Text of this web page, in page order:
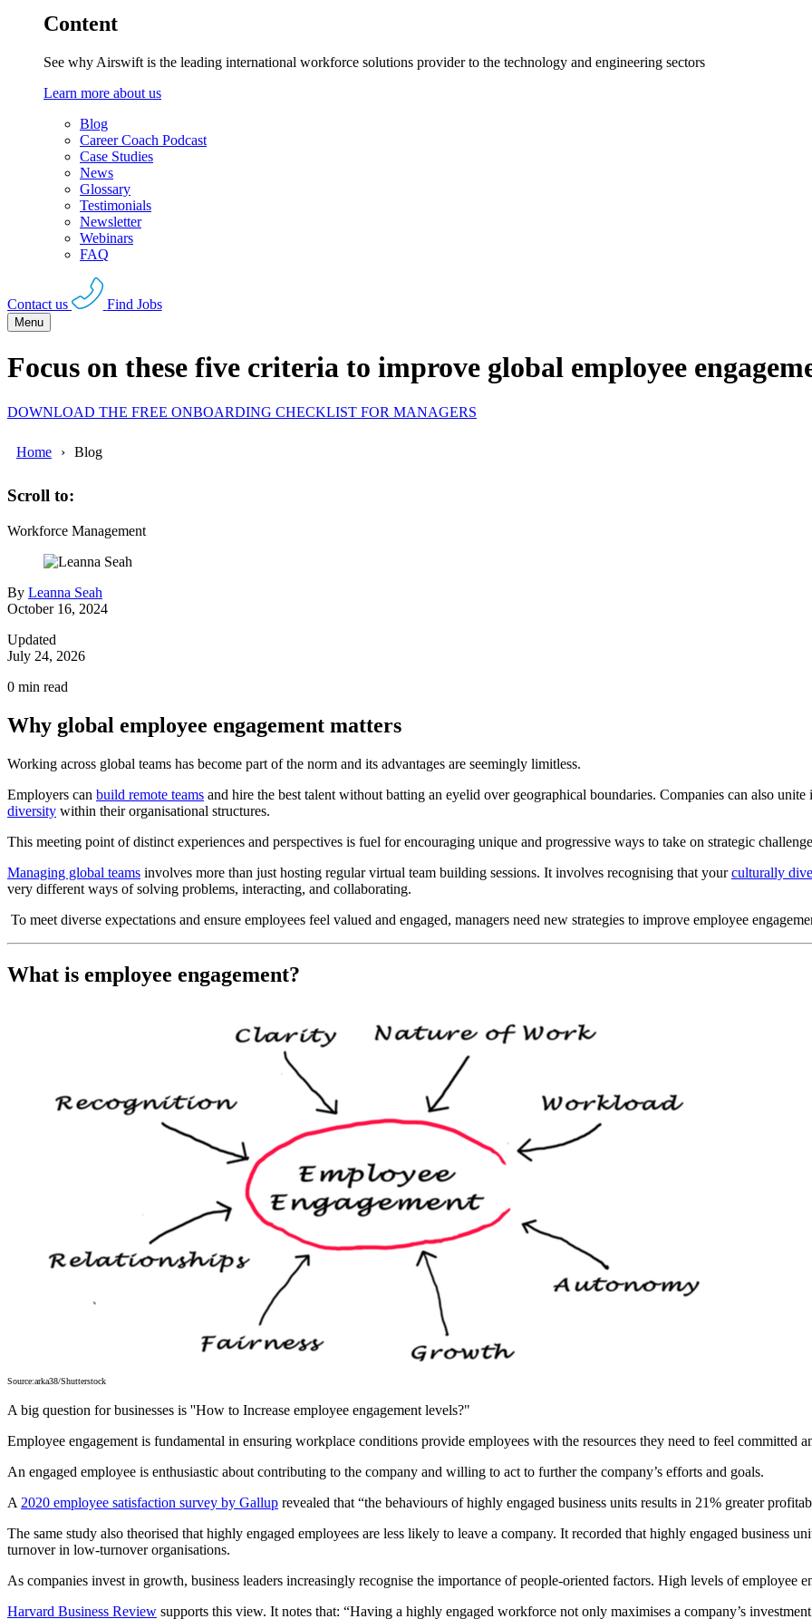
Content
See why Airswift is the leading international workforce solutions provider to the technology and engineering sectors
Learn more about us
Blog
Career Coach Podcast
Case Studies
News
Glossary
Testimonials
Newsletter
Webinars
FAQ
Contact us Find Jobs
Menu
Focus on these five criteria to improve global employee
DOWNLOAD THE FREE ONBOARDING CHECKLIST FOR MANAGERS
Home Blog
Scroll to:
Workforce Management
By Leanna Seah
October 16, 2024
Updated
July 24, 2026
0 min read
Why global employee engagement matters
Working across global teams has become part of the norm and its advantages are seemingly limitless.
Employers can build remote teams and hire the best talent without batting an eyelid over geographical boundaries. Companies can also
diversity within their organisational structures.
This meeting point of distinct experiences and perspectives is fuel for encouraging unique and progressive ways to take on strategic
Managing global teams involves more than just hosting regular virtual team building sessions. It involves recognising that yourculturally
very different ways of solving problems, interacting, and collaborating.
To meet diverse expectations and ensure employees feel valued and engaged, managers need new strategies to improve employee
What is employee engagement?
Source:arka38/Shutterstock
A big question for businesses is ''How to Increase employee engagement levels?"
Employee engagement is fundamental in ensuring workplace conditions provide employees with the resources they need to feel committed
An engaged employee is enthusiastic about contributing to the company and willing to act to further the company’s efforts and goals.
A 2020 employee satisfaction survey by Gallup revealed that “the behaviours of highly engaged business units results in 21% greater
The same study also theorised that highly engaged employees are less likely to leave a company. It recorded that highly engaged business
turnover in low-turnover organisations.
As companies invest in growth, business leaders increasingly recognise the importance of people-oriented factors. High levels of employee
Harvard Business Review supports this view. It notes that: “Having a highly engaged workforce not only maximises a company’s